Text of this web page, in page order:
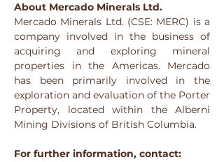
About Mercado Minerals Ltd.
Mercado Minerals Ltd. (CSE: MERC) is a
company involved in the business of
acquiring and exploring mineral
properties in the Americas. Mercado
has been primarily involved in the
exploration and evaluation of the Porter
Property, located within the Alberni
Mining Divisions of British Columbia.
For further information, contact: